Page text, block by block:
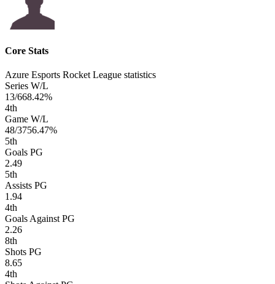
Core Stats
Azure Esports Rocket League statistics
Series W/L
13/668.42%
4th
Game W/L
48/3756.47%
5th
Goals PG
2.49
5th
Assists PG
1.94
4th
Goals Against PG
2.26
8th
Shots PG
8.65
4th